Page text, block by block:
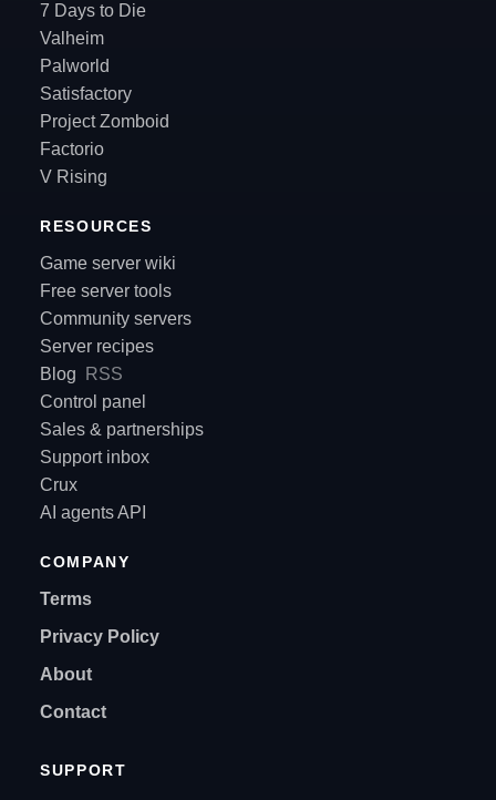
7 Days to Die
Valheim
Palworld
Satisfactory
Project Zomboid
Factorio
V Rising
RESOURCES
Game server wiki
Free server tools
Community servers
Server recipes
Blog
RSS
Control panel
Sales & partnerships
Support inbox
Crux
AI agents API
COMPANY
Terms
Privacy Policy
About
Contact
SUPPORT